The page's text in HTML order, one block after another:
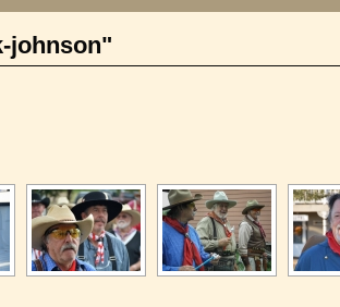
johnson"